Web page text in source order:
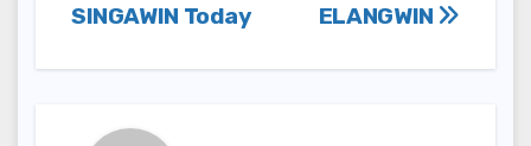
ELANGWIN
SINGAWIN Today